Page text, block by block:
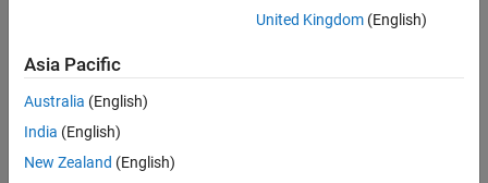
Linearizationtab. To do so, in theAppsgallery, click
Linearization Manager
To specify an analysis point for a signal, click the signal in the
model. Then, on the
United Kingdom(English)
Asia Pacific
Australia (English)
India (English)
New Zealand (English)